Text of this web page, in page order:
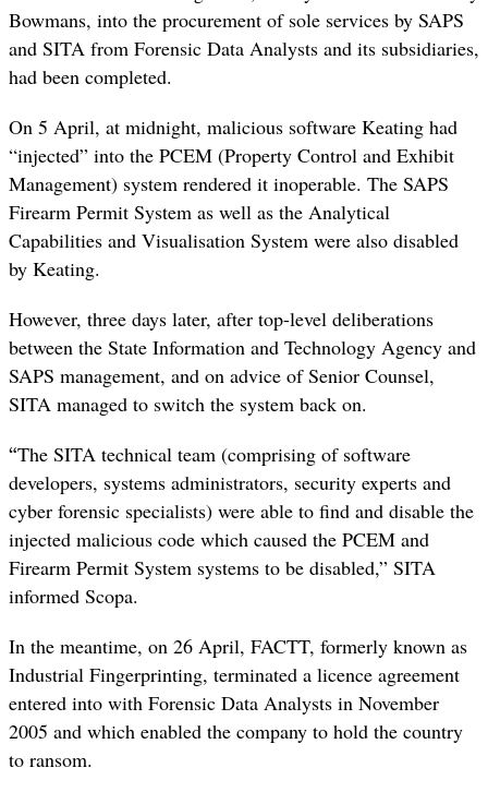
Bowmans, into the procurement of sole services by SAPS
and SITA from Forensic Data Analysts and its subsidiaries,
had been completed.
On 5 April, at midnight, malicious software Keating had
“injected” into the PCEM (Property Control and Exhibit
Management) system rendered it inoperable. The SAPS
Firearm Permit System as well as the Analytical
Capabilities and Visualisation System were also disabled
by Keating.
However, three days later, after top-level deliberations
between the State Information and Technology Agency and
SAPS management, and on advice of Senior Counsel,
SITA managed to switch the system back on.
“The SITA technical team (comprising of software
developers, systems administrators, security experts and
cyber forensic specialists) were able to find and disable the
injected malicious code which caused the PCEM and
Firearm Permit System systems to be disabled,” SITA
informed Scopa.
In the meantime, on 26 April, FACTT, formerly known as
Industrial Fingerprinting, terminated a licence agreement
entered into with Forensic Data Analysts in November
2005 and which enabled the company to hold the country
to ransom.